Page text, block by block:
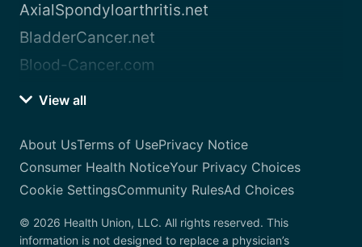
AxialSpondyloarthritis.net
BladderCancer.net
Blood-Cancer.com
View all
About UsTerms of UsePrivacy Notice
Consumer Health NoticeYour Privacy Choices
Cookie SettingsCommunity RulesAd Choices
© 2026 Health Union, LLC. All rights reserved. This
information is not designed to replace a physician’s